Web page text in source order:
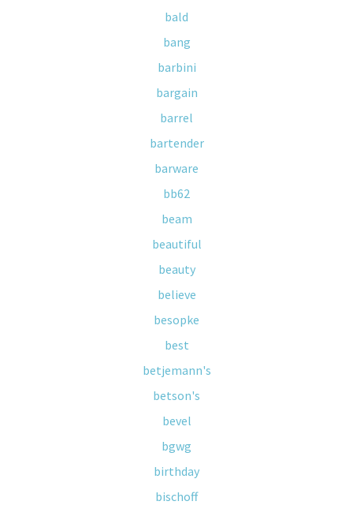
bald
bang
barbini
bargain
barrel
bartender
barware
bb62
beam
beautiful
beauty
believe
besopke
best
betjemann's
betson's
bevel
bgwg
birthday
bischoff